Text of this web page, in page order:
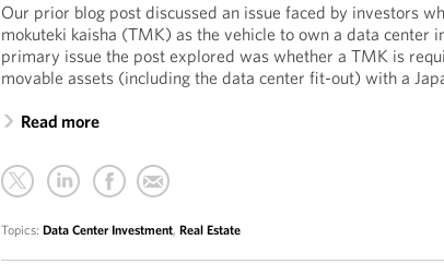
Our prior blog post discussed an issue faced by investors
mokuteki kaisha (TMK) as the vehicle to own a data center
primary issue the post explored was whether a TMK is
movable assets (including the data center fit-out) with a
Read more
Topics:Data Center Investment,Real Estate